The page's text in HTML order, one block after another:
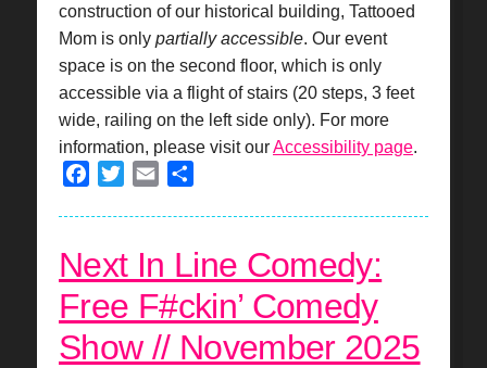
construction of our historical building, Tattooed
Mom is only partially accessible. Our event
space is on the second floor, which is only
accessible via a flight of stairs (20 steps, 3 feet
wide, railing on the left side only). For more
information, please visit ourAccessibility page.
Facebook
TwitterEmail
Next In Line Comedy:
Free F#ckin’ Comedy
Show // November 2025